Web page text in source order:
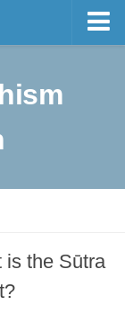
is the Sūtra